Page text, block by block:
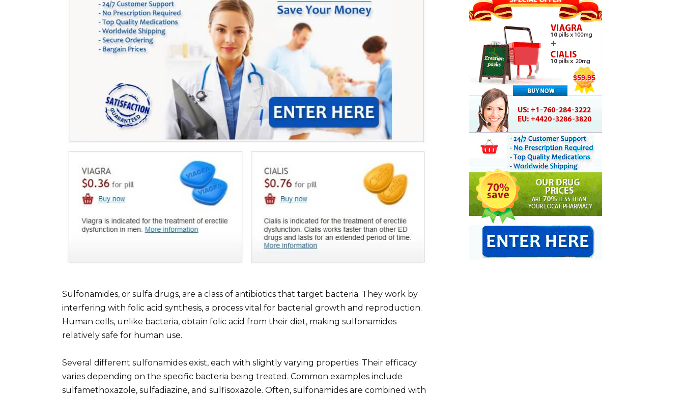
Sulfonamides, or sulfa drugs, are a class of antibiotics that target bacteria. They work by
interfering with folic acid synthesis, a process vital for bacterial growth and reproduction.
Human cells, unlike bacteria, obtain folic acid from their diet, making sulfonamides
relatively safe for human use.
Several different sulfonamides exist, each with slightly varying properties. Their efficacy
varies depending on the specific bacteria being treated. Common examples include
sulfamethoxazole, sulfadiazine, and sulfisoxazole. Often, sulfonamides are combined with